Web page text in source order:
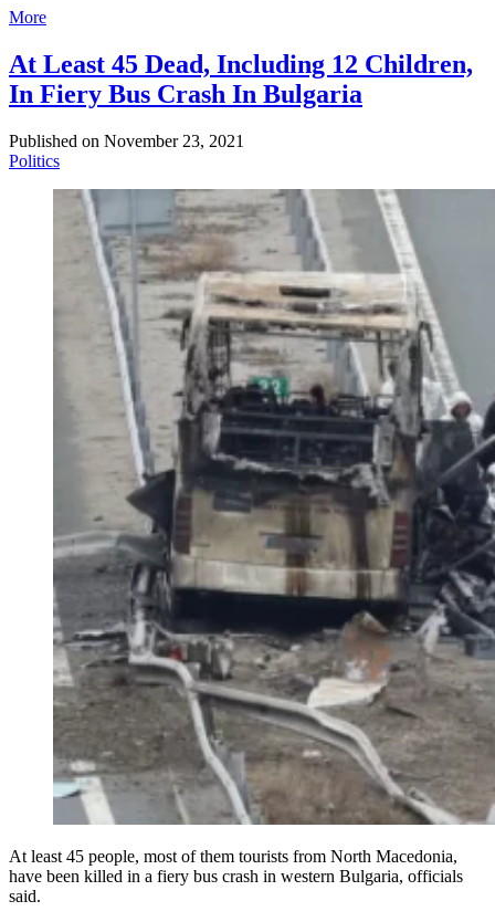
More
At Least 45 Dead, Including 12 Children,
In Fiery Bus Crash In Bulgaria
Published on November 23, 2021
Politics
At least 45 people, most of them tourists from North Macedonia,
have been killed in a fiery bus crash in western Bulgaria, officials
said.